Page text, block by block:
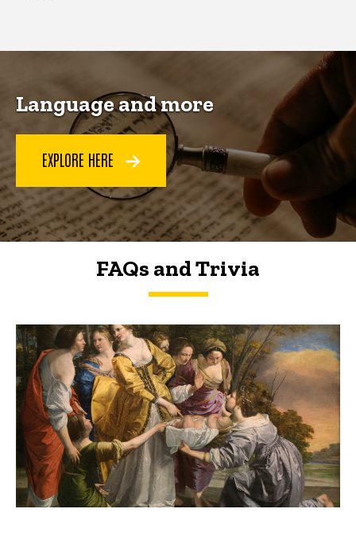
Language and more
EXPLORE HERE
FAQs and Trivia
FAQs and Trivia